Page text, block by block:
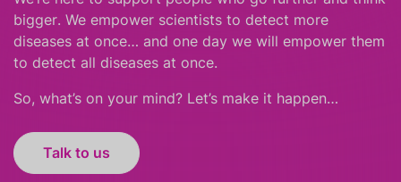
bigger. We empower scientists to detect more
diseases at once… and one day we will empower them
to detect all diseases at once.
So, what’s on your mind? Let’s make it happen…
Talk to us